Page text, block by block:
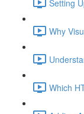
Setting
Why
Which